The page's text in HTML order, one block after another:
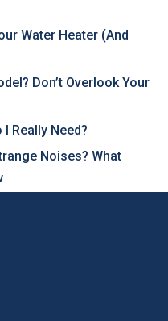
Water Heater (And
Don’t Overlook Your
Really Need?
Noises? What